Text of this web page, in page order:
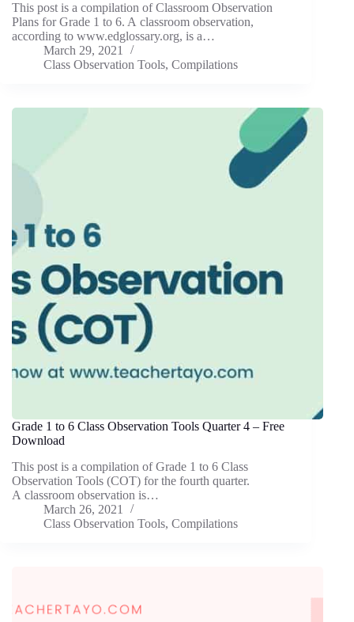
This post is a compilation of Classroom Observation
Plans for Grade 1 to 6. A classroom observation,
according to www.edglossary.org, is a…
March 29, 2021
Class Observation Tools, Compilations
Grade 1 to 6 Class Observation Tools Quarter 4 – Free
Download
This post is a compilation of Grade 1 to 6 Class
Observation Tools (COT) for the fourth quarter.
A classroom observation is…
March 26, 2021
Class Observation Tools, Compilations